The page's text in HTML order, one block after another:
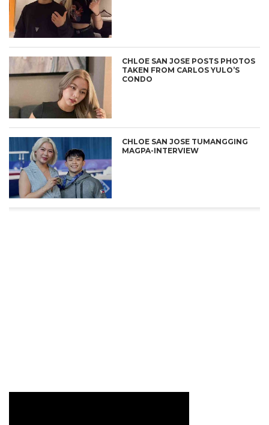
CHLOE SAN JOSE POSTS PHOTOS
TAKEN FROM CARLOS YULO’S
CONDO
CHLOE SAN JOSE TUMANGGING
MAGPA-INTERVIEW